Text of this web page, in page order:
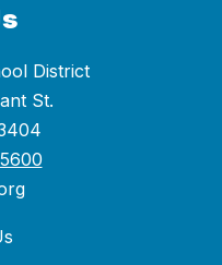
District
St.